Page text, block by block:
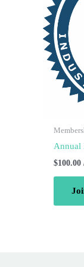
Annual
$100.00